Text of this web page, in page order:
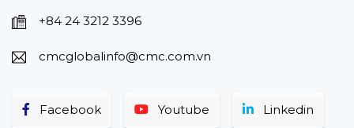
+84 24 3212 3396
cmcglobalinfo@cmc.com.vn
Facebook Youtube Linkedin